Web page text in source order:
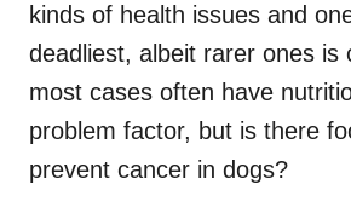
kinds of health issues and
deadliest, albeit rarer ones is
most cases often have
problem factor, but is there
prevent cancer in dogs?